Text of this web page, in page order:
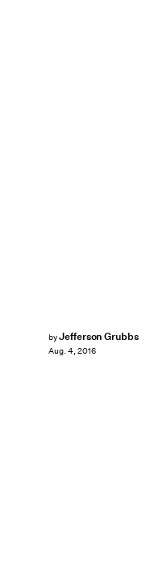
byJefferson Grubbs
Aug. 4, 2016